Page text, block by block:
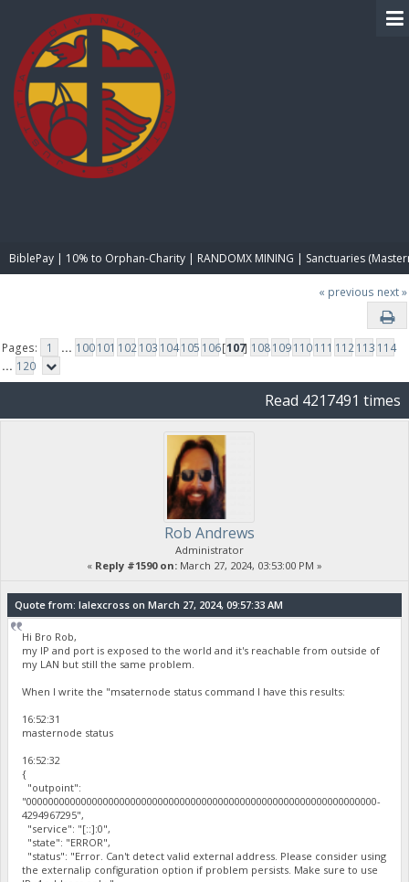
BiblePay | 10% to Orphan-Charity | RANDOMX MINING | Sanctuaries
« previous next »
Pages: 1 ... 100101 102103 104105 106[107] 108109110111 112113 114
... 120
Read 4217491 times
Rob Andrews
Administrator
« Reply #1590 on: March 27, 2024, 03:53:00 PM »
Quote from: lalexcross on March 27, 2024, 09:57:33 AM
Hi Bro Rob,
my IP and port is exposed to the world and it's reachable from outside of
my LAN but still the same problem.
When I write the "msaternode status command I have this results:
16:52:31
masternode status
16:52:32
{
"outpoint":
"0000000000000000000000000000000000000000000000000000000000000000-
4294967295",
"service": "[::]:0",
"state": "ERROR",
"status": "Error. Can't detect valid external address. Please consider using
the externalip configuration option if problem persists. Make sure to use